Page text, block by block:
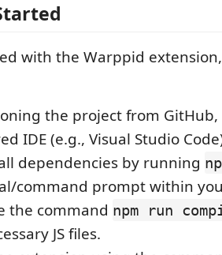
with the Warppid
the project from
IDE (e.g., Visual Studio
dependencies by running
command prompt within
the command npm run
JS files.